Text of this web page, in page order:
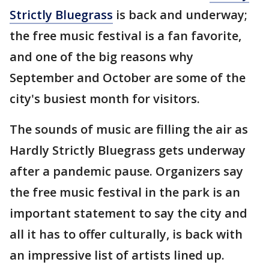
Strictly Bluegrass is back and underway;
the free music festival is a fan favorite,
and one of the big reasons why
September and October are some of the
city's busiest month for visitors.
The sounds of music are filling the air as
Hardly Strictly Bluegrass gets underway
after a pandemic pause. Organizers say
the free music festival in the park is an
important statement to say the city and
all it has to offer culturally, is back with
an impressive list of artists lined up.